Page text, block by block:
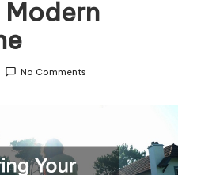
Modern
No Comments